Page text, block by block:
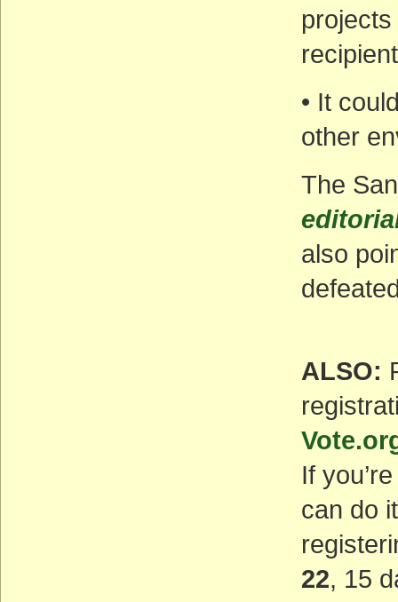
• It
other
The
also
ALSO:
If
can do
22, 15